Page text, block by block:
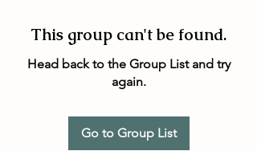
This group can't be found.
Head back to the Group List and try
again.
Go to Group List